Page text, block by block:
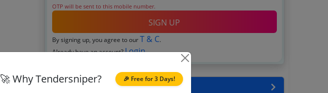
OTP will be sent to this mobile number.
SIGN UP
By signing up, you agree to ourT & C.
Already have an account?Login
Related Agencies
🎉 Free for 3 Days!
🚀 Why Tendersniper?